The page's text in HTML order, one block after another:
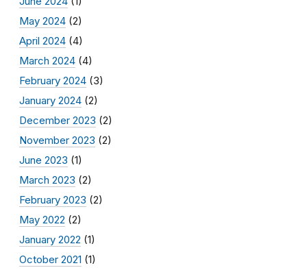
May 2024 (2)
April 2024 (4)
March 2024 (4)
February 2024 (3)
January 2024 (2)
December 2023 (2)
November 2023 (2)
June 2023 (1)
March 2023 (2)
February 2023 (2)
May 2022 (2)
January 2022 (1)
October 2021 (1)